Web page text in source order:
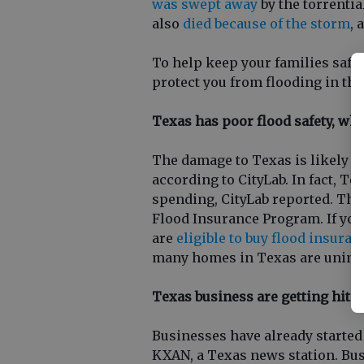
was swept away by the
also died because of the storm,
To help keep your families
protect you from flooding in the
Texas has poor flood safety,
The damage to Texas is likely
according to CityLab. In fact,
spending, CityLab reported.
Flood Insurance Program. If
are eligible to buy flood
many homes in Texas are
Texas business are getting hit
Businesses have already
KXAN, a Texas news station.